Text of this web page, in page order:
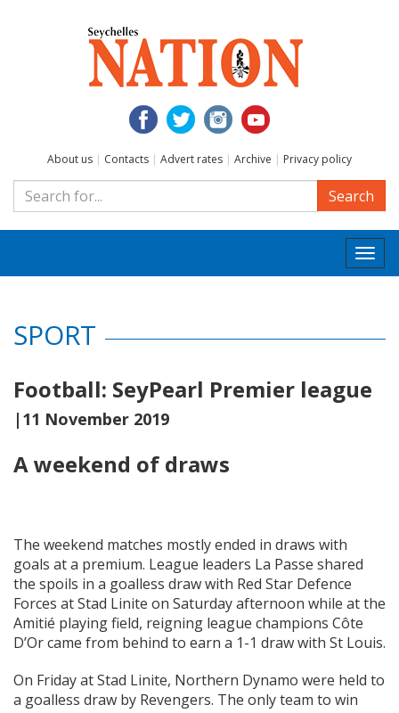
About us | Contacts | Advert rates | Archive | Privacy policy
Search
SPORT
Football: SeyPearl Premier league
|11 November 2019
A weekend of draws
The weekend matches mostly ended in draws with
goals at a premium. League leaders La Passe shared
the spoils in a goalless draw with Red Star Defence
Forces at Stad Linite on Saturday afternoon while at the
Amitié playing field, reigning league champions Côte
D’Or came from behind to earn a 1-1 draw with St Louis.
On Friday at Stad Linite, Northern Dynamo were held to
a goalless draw by Revengers. The only team to win